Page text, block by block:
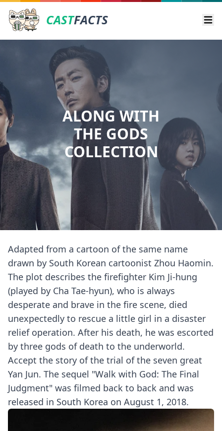
CASTFACTS
ALONG WITH
THE GODS
COLLECTION
Adapted from a cartoon of the same name
drawn by South Korean cartoonist Zhou Haomin.
The plot describes the firefighter Kim Ji-hung
(played by Cha Tae-hyun), who is always
desperate and brave in the fire scene, died
unexpectedly to rescue a little girl in a disaster
relief operation. After his death, he was escorted
by three gods of death to the underworld.
Accept the story of the trial of the seven great
Yan Jun. The sequel "Walk with God: The Final
Judgment" was filmed back to back and was
released in South Korea on August 1, 2018.